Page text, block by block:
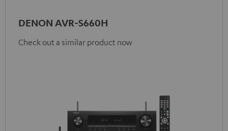
DENON AVR-S660H
Check out a similar product now